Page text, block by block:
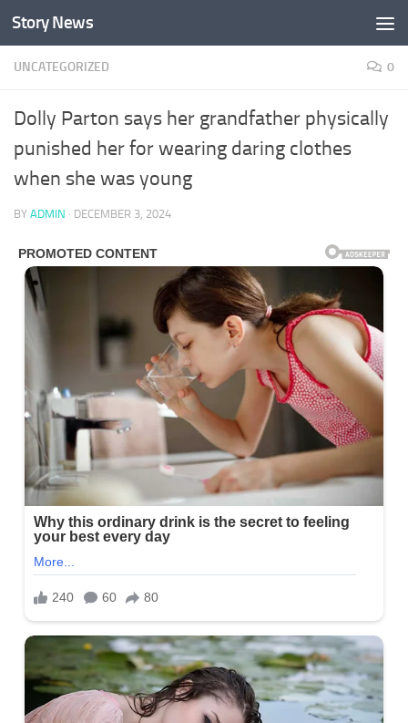
Skip to content
Story News
UNCATEGORIZED 0
Dolly Parton says her grandfather physically
punished her for wearing daring clothes
when she was young
BY ADMIN · DECEMBER 3, 2024